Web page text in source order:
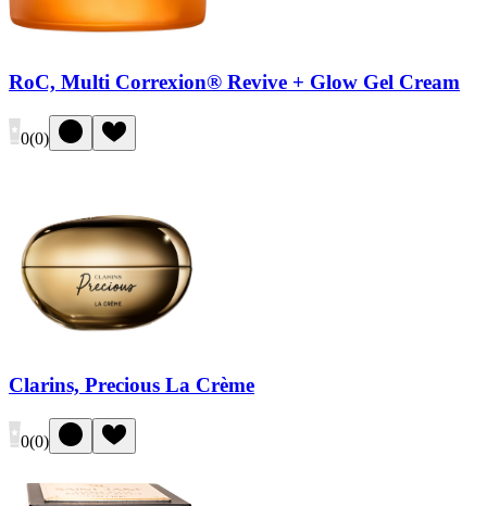
RoC, Multi Correxion® Revive + Glow Gel Cream
0(0)
Clarins, Precious La Crème
0(0)